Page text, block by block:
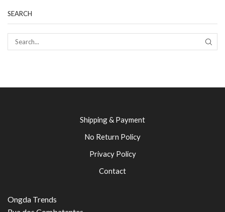
SEARCH
Shipping & Payment
No Return Policy
Privacy Policy
Contact
Ongda Trends